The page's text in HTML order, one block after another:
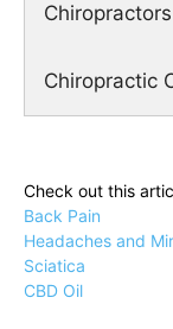
Chiropractic
Check out this
Back Pain
Headaches and
Sciatica
CBD Oil